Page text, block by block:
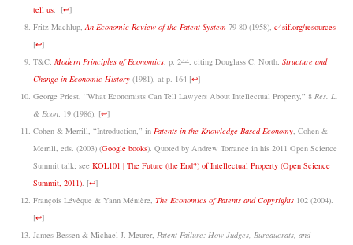
tell us. [↩]
Fritz Machlup,An Economic Review of the Patent System 79-80 (1958), c4sif.org/resources
[↩]
T&C, Modern Principles of Economics, p. 244, citing Douglass C. North, Structure and
Change in Economic History (1981), at p. 164 [↩]
George Priest, “What Economists Can Tell Lawyers About Intellectual Property,” 8 Res. L.
& Econ. 19 (1986). [↩]
Cohen & Merrill, “Introduction,” in Patents in the Knowledge-Based Economy, Cohen &
Merrill, eds. (2003) (Google books). Quoted by Andrew Torrance in his 2011 Open Science
Summit talk; see KOL101 | The Future (the End?) of Intellectual Property (Open Science
Summit, 2011). [↩]
François Lévêque & Yann Ménière, The Economics of Patents and Copyrights 102 (2004).
[↩]
James Bessen & Michael J. Meurer, Patent Failure: How Judges, Bureaucrats, and